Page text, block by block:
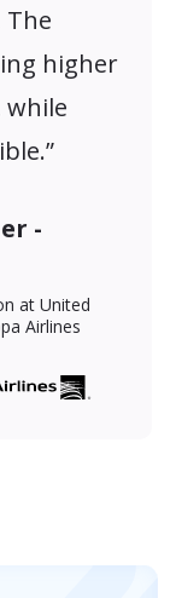
higher
while
-
at United
Airlines